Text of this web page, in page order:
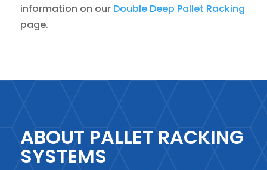
information on our Double Deep Pallet Racking
page.
ABOUT PALLET RACKING
SYSTEMS